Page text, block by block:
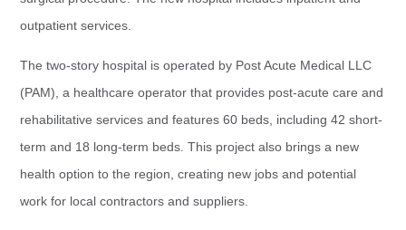
outpatient services.
The two-story hospital is operated by Post Acute Medical LLC
(PAM), a healthcare operator that provides post-acute care and
rehabilitative services and features 60 beds, including 42 short-
term and 18 long-term beds. This project also brings a new
health option to the region, creating new jobs and potential
work for local contractors and suppliers.